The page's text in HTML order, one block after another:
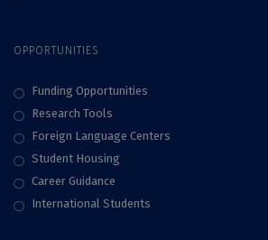
OPPORTUNITIES
Funding Opportunities
Research Tools
Foreign Language Centers
Student Housing
Career Guidance
International Students